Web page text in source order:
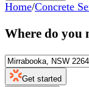
Home/Concrete
Where do you
Get started